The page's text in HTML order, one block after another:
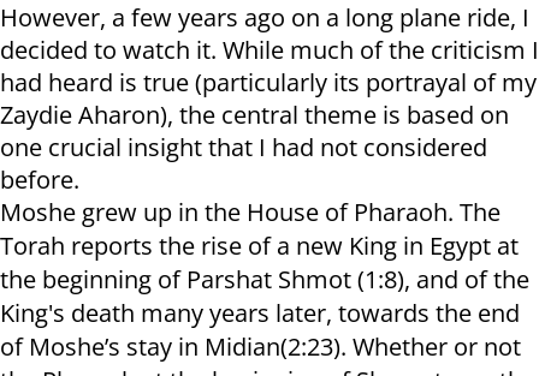
However, a few years ago on a long plane ride, I
decided to watch it. While much of the criticism I
had heard is true (particularly its portrayal of my
Zaydie Aharon), the central theme is based on
one crucial insight that I had not considered
before.
Moshe grew up in the House of Pharaoh. The
Torah reports the rise of a new King in Egypt at
the beginning of Parshat Shmot (1:8), and of the
King's death many years later, towards the end
of Moshe’s stay in Midian(2:23). Whether or not